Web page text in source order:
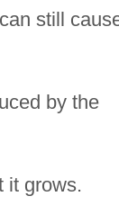
still
by the
it grows.